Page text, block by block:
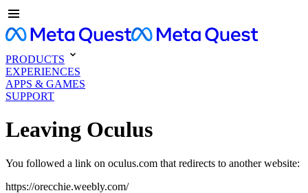
PRODUCTS
EXPERIENCES
APPS & GAMES
SUPPORT
Leaving Oculus
You followed a link on oculus.com that redirects to another website:
https://orecchie.weebly.com/